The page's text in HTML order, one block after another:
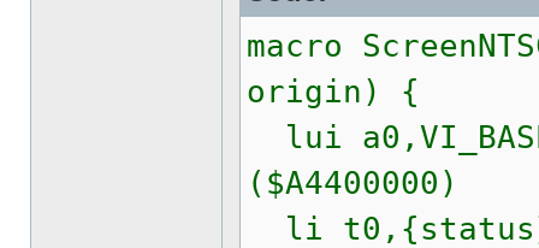
macro
origin) {
lui
($A4400000)
li